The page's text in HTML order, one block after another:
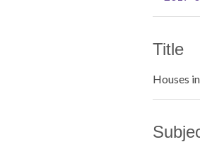
Title
Houses